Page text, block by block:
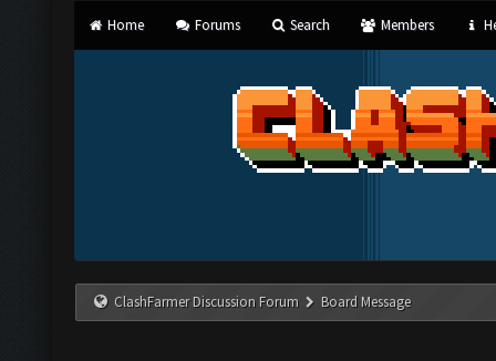
Home Forums Search Members
ClashFarmer Discussion Forum Board Message